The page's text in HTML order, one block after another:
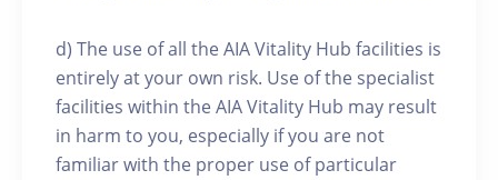
d) The use of all the AIA Vitality Hub facilities is
entirely at your own risk. Use of the specialist
facilities within the AIA Vitality Hub may result
in harm to you, especially if you are not
familiar with the proper use of particular